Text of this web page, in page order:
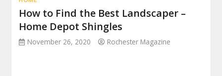
How to Find the Best Landscaper –
Home Depot Shingles
November 26, 2020 Rochester Magazine